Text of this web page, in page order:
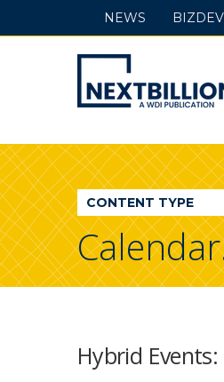
NextBillion
-
A
WDI
Publication
NEWS BIZDEV
CONTENT TYPE
Hybrid